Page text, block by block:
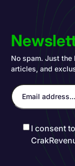
No spam. Just
articles, and
I consent